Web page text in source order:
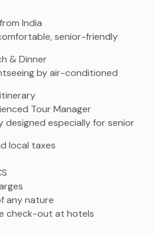
India
senior-friendly
& Dinner
by air-conditioned
Tour Manager
designed especially for senior
local taxes
any nature
check-out at hotels